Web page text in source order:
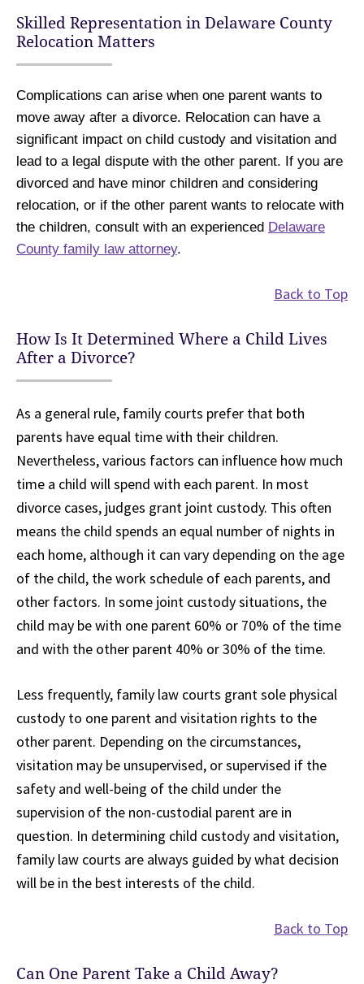
Skilled Representation in Delaware County
Relocation Matters
Complications can arise when one parent wants to
move away after a divorce. Relocation can have a
significant impact on child custody and visitation and
lead to a legal dispute with the other parent. If you are
divorced and have minor children and considering
relocation, or if the other parent wants to relocate with
the children, consult with an experienced Delaware
County family law attorney.
Back to Top
How Is It Determined Where a Child Lives
After a Divorce?
As a general rule, family courts prefer that both
parents have equal time with their children.
Nevertheless, various factors can influence how much
time a child will spend with each parent. In most
divorce cases, judges grant joint custody. This often
means the child spends an equal number of nights in
each home, although it can vary depending on the age
of the child, the work schedule of each parents, and
other factors. In some joint custody situations, the
child may be with one parent 60% or 70% of the time
and with the other parent 40% or 30% of the time.
Less frequently, family law courts grant sole physical
custody to one parent and visitation rights to the
other parent. Depending on the circumstances,
visitation may be unsupervised, or supervised if the
safety and well-being of the child under the
supervision of the non-custodial parent are in
question. In determining child custody and visitation,
family law courts are always guided by what decision
will be in the best interests of the child.
Back to Top
Can One Parent Take a Child Away?